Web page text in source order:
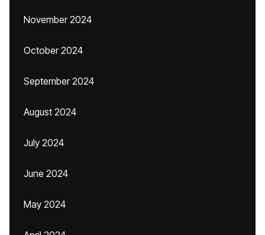
November 2024
October 2024
September 2024
August 2024
July 2024
June 2024
May 2024